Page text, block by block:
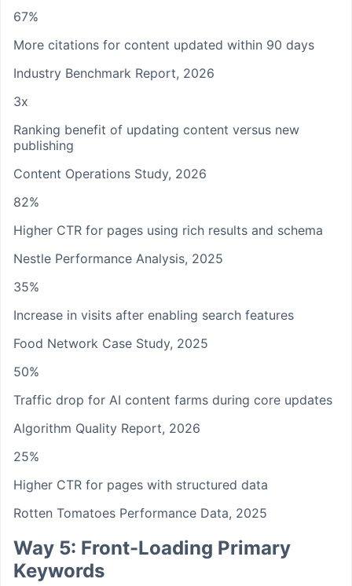
67%
More citations for content updated within 90 days
Industry Benchmark Report, 2026
3x
Ranking benefit of updating content versus new
publishing
Content Operations Study, 2026
82%
Higher CTR for pages using rich results and schema
Nestle Performance Analysis, 2025
35%
Increase in visits after enabling search features
Food Network Case Study, 2025
50%
Traffic drop for AI content farms during core updates
Algorithm Quality Report, 2026
25%
Higher CTR for pages with structured data
Rotten Tomatoes Performance Data, 2025
Way 5: Front-Loading Primary
Keywords